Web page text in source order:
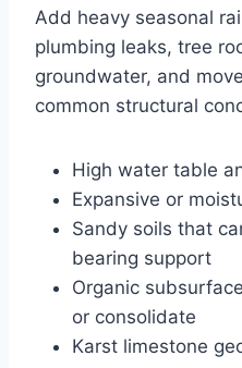
Add heavy seasonal
plumbing leaks, tree
groundwater, and
common structural
High water table
Expansive or
Sandy soils that
bearing support
Organic
or consolidate
Karst limestone